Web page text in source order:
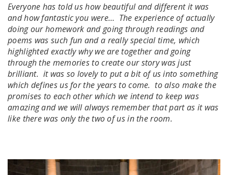
Everyone has told us how beautiful and different it was
and how fantastic you were… The experience of actually
doing our homework and going through readings and
poems was such fun and a really special time, which
highlighted exactly why we are together and going
through the memories to create our story was just
brilliant. it was so lovely to put a bit of us into something
which defines us for the years to come. to also make the
promises to each other which we intend to keep was
amazing and we will always remember that part as it was
like there was only the two of us in the room.